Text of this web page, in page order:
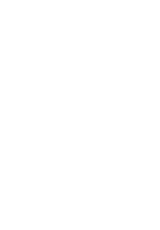
carousel that